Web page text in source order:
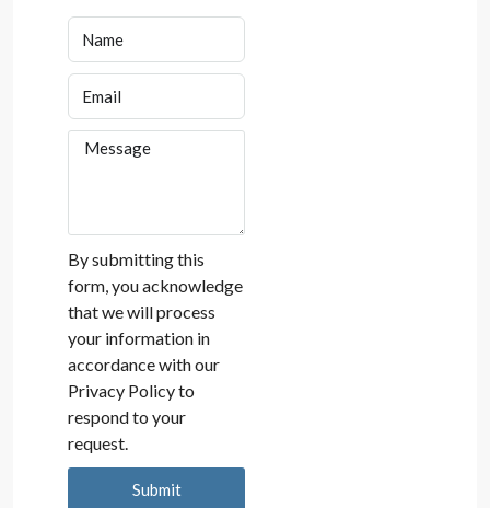
By submitting this
form, you acknowledge
that we will process
your information in
accordance with our
Privacy Policy to
respond to your
request.
Submit